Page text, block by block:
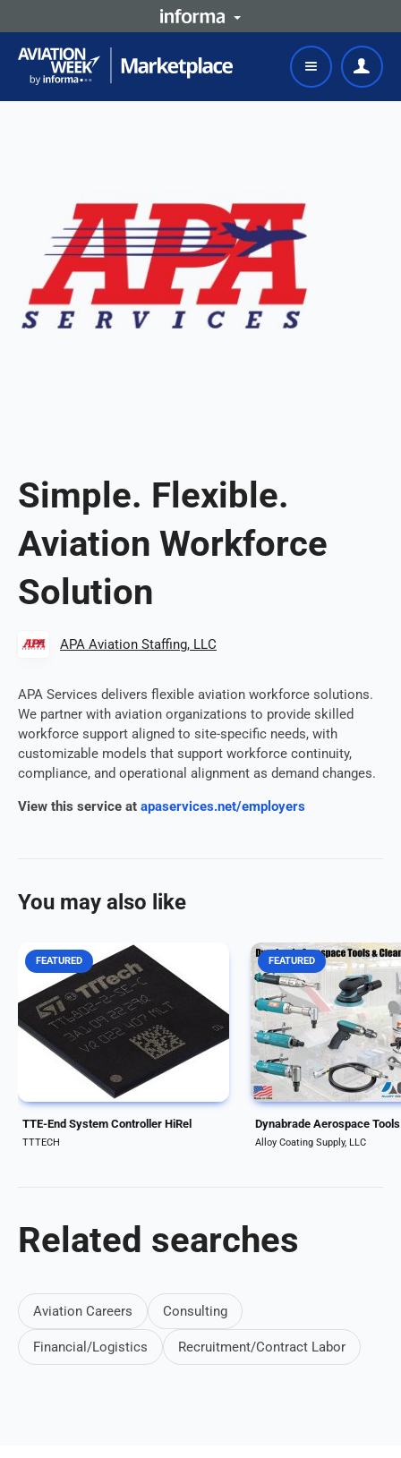
Simple. Flexible.
Aviation Workforce
Solution
APA Aviation Staffing, LLC
APA Services delivers flexible aviation workforce solutions.
We partner with aviation organizations to provide skilled
workforce support aligned to site-specific needs, with
customizable models that support workforce continuity,
compliance, and operational alignment as demand changes.
View this service at apaservices.net/employers
You may also like
Integrated communication
controller supporting three traffic
classes, based on a radiation-
hardened design process The
TTE-End System Controller HiRel
is an integrated communication
controller that...
FEATURED
TTE-End System Controller HiRel
TTTECH
Why fly under the radar
aerospace tools?
specialty tools with the
and quality to deliver the
precision needed for any
ACS is proud to carry their
abrasives,...
FEATURED
Alloy Coating Supply, LLC
Related searches
Aviation Careers Consulting
Financial/Logistics Recruitment/Contract Labor